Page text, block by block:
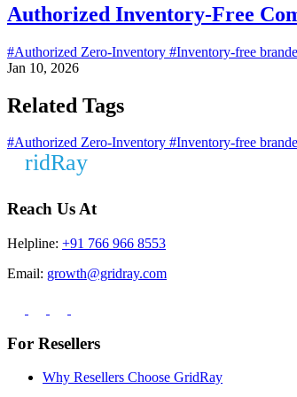
Authorized Inventory-Free
#Authorized Zero-Inventory #Inventory-free
Jan 10, 2026
Related Tags
#Authorized Zero-Inventory #Inventory-free
Reach Us At
Helpline: +91 766 966 8553
Email: growth@gridray.com
For Resellers
Why Resellers Choose GridRay